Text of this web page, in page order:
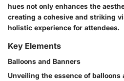
hues not only enhances the
creating a cohesive and striking
holistic experience for attendees.
Key Elements
Balloons and Banners
Unveiling the essence of